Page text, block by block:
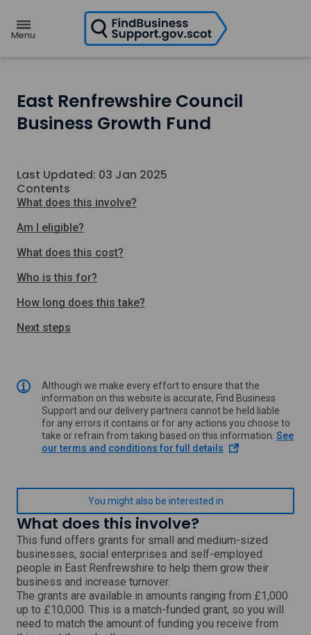
H
m
e
e
East Renfrewshire Council
Business Growth Fund
Last Updated: 03 Jan 2025
Contents
What does this involve?
Am I eligible?
What does this cost?
Who is this for?
How long does this take?
Next steps
Although we make every effort to ensure that the
information on this website is accurate, Find Business
Support and our delivery partners cannot be held liable
for any errors it contains or for any actions you choose to
take or refrain from taking based on this information. See
our terms and conditions for full details
o
n
e
w
i
n
d
You might also be interested in
What does this involve?
This fund offers grants for small and medium-sized
businesses, social enterprises and self-employed
people in East Renfrewshire to help them grow their
business and increase turnover.
The grants are available in amounts ranging from £1,000
up to £10,000. This is a match-funded grant, so you will
need to match the amount of funding you receive from